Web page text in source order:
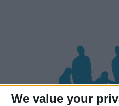
We value your